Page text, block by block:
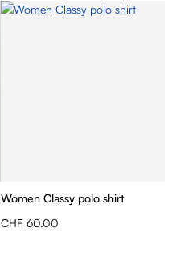
Women Classy polo shirt
CHF 60.00